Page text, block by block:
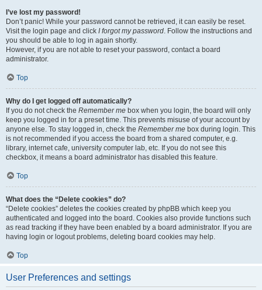
I’ve lost my password!
Don’t panic! While your password cannot be retrieved, it can easily be reset.
Visit the login page and click I forgot my password. Follow the instructions and
you should be able to log in again shortly.
However, if you are not able to reset your password, contact a board
administrator.
Top
Why do I get logged off automatically?
If you do not check the Remember me box when you login, the board will only
keep you logged in for a preset time. This prevents misuse of your account by
anyone else. To stay logged in, check the Remember me box during login. This
is not recommended if you access the board from a shared computer, e.g.
library, internet cafe, university computer lab, etc. If you do not see this
checkbox, it means a board administrator has disabled this feature.
Top
What does the “Delete cookies” do?
“Delete cookies” deletes the cookies created by phpBB which keep you
authenticated and logged into the board. Cookies also provide functions such
as read tracking if they have been enabled by a board administrator. If you are
having login or logout problems, deleting board cookies may help.
Top
User Preferences and settings